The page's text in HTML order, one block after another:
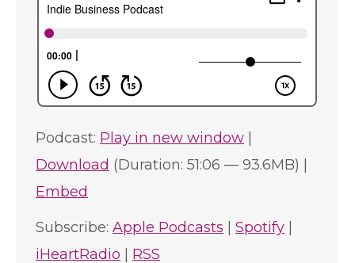
Podcast: Play in new window
Download (Duration: 51:06 — 93.6MB) |
Embed
Subscribe: Apple Podcasts Spotify
iHeartRadio
RSS